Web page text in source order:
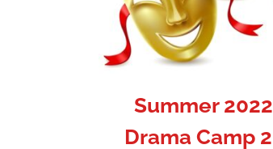
Summer 2022
Drama Camp 2 |